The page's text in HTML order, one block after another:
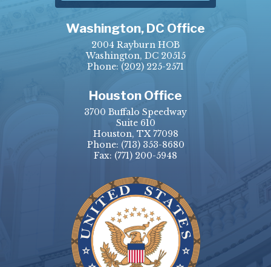
Washington, DC Office
2004 Rayburn HOB
Washington, DC 20515
Phone: (202) 225-2571
Houston Office
3700 Buffalo Speedway
Suite 610
Houston, TX 77098
Phone: (713) 353-8680
Fax: (771) 200-5948